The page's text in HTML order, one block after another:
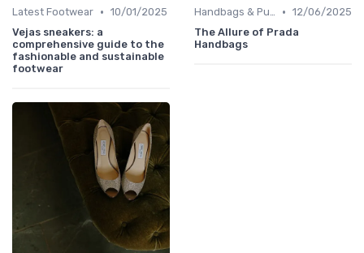
Latest Footwear • 10/01/2025
Vejas sneakers: a
comprehensive guide to the
fashionable and sustainable
footwear
Handbags & Purses • 12/06/2025
The Allure of Prada
Handbags